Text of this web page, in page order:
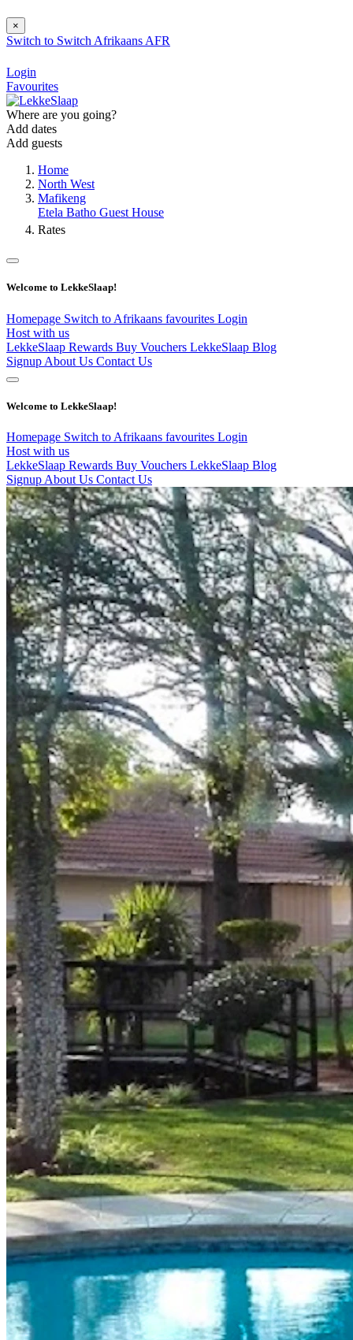
×
Switch to Switch Afrikaans AFR
Login
Favourites
Where are you going?
Add dates
Add guests
Home
North West
Mafikeng
Etela Batho Guest House
Rates
Welcome to LekkeSlaap!
Homepage Switch to Afrikaans favourites Login
Host with us
LekkeSlaap Rewards Buy Vouchers LekkeSlaap Blog
Signup About Us Contact Us
Welcome to LekkeSlaap!
Homepage Switch to Afrikaans favourites Login
Host with us
LekkeSlaap Rewards Buy Vouchers LekkeSlaap Blog
Signup About Us Contact Us